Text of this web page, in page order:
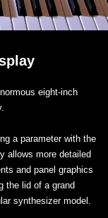
eight-inch
a parameter with the
allows more detailed
and panel graphics
the lid of a grand
synthesizer model.